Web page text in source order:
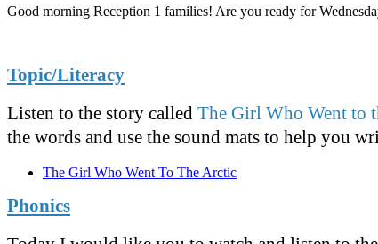
Good morning Reception 1 families! Are you ready for
Topic/Literacy
Listen to the story called The Girl Who Went to
the words and use the sound mats to help you
The Girl Who Went To The Arctic
Phonics